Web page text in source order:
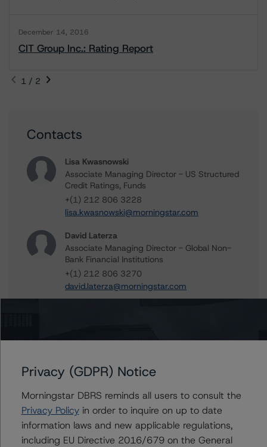
December 14, 2016
CIT Group Inc.: Rating Report
1 / 2
Contacts
Lisa Kwasnowski
Associate Managing Director - US Structured
Credit Ratings, Funds
+(1) 212 806 3228
lisa.kwasnowski@morningstar.com
David Laterza
Associate Managing Director - Global Non-
Bank Financial Institutions
+(1) 212 806 3270
david.laterza@morningstar.com
Further Inquiries
Privacy (GDPR) Notice
Morningstar DBRS reminds all users to consult the
Privacy Policyin order to inquire on up to date
information laws and new applicable regulations,
including EU Directive 2016/679 on the General